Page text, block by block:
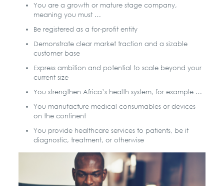
You are a growth or mature stage company,
meaning you must …
Be registered as a for-profit entity
Demonstrate clear market traction and a sizable
customer base
Express ambition and potential to scale beyond your
current size
You strengthen Africa’s health system, for example …
You manufacture medical consumables or devices
on the continent
You provide healthcare services to patients, be it
diagnostic, treatment, or otherwise